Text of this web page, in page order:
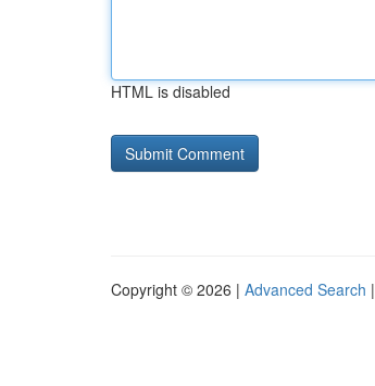
HTML is disabled
Copyright © 2026 | Advanced Search |